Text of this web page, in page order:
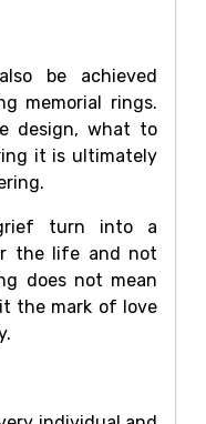
be achieved
memorial rings.
design, what to
it is ultimately
turn into a
the life and not
does not mean
the mark of love